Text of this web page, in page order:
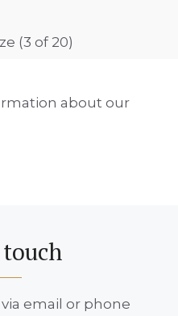
(3 of 20)
about our
email or phone